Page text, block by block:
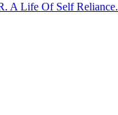
Life Of Self Reliance.